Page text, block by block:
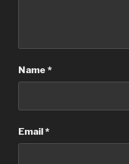
Name *
Email*